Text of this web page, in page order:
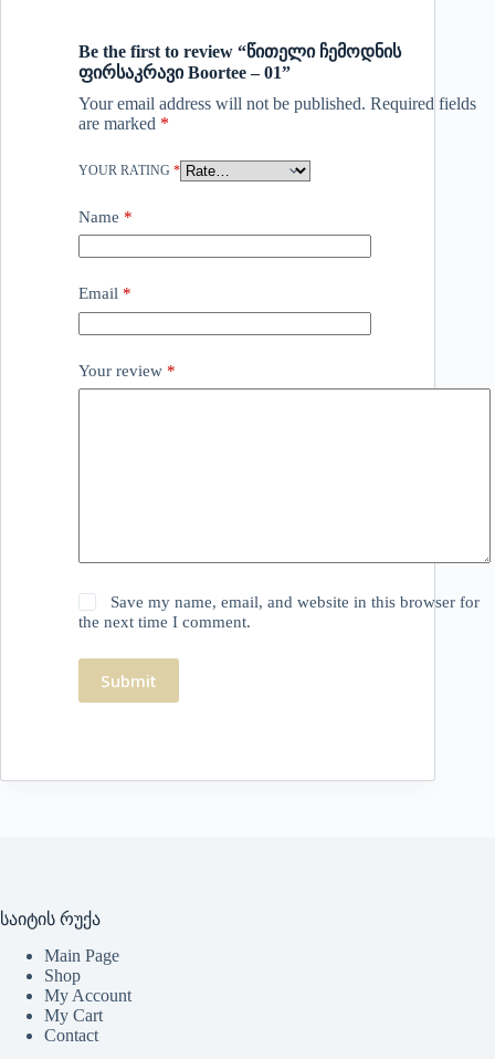
Be the first to review “წითელი ჩემოდნის
ფირსაკრავი Boortee – 01”
Your email address will not be published. Required fields
are marked *
YOUR RATING *
Name *
Email *
Your review *
Save my name, email, and website in this browser for
the next time I comment.
Submit
საიტის რუქა
Main Page
Shop
My Account
My Cart
Contact